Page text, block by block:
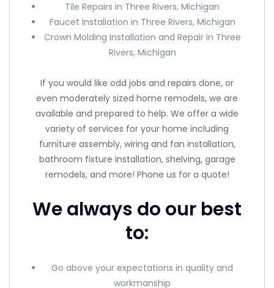
Tile Repairs in Three Rivers, Michigan
Faucet Installation in Three Rivers, Michigan
Crown Molding Installation and Repair in Three
Rivers, Michigan
If you would like odd jobs and repairs done, or
even moderately sized home remodels, we are
available and prepared to help. We offer a wide
variety of services for your home including
furniture assembly, wiring and fan installation,
bathroom fixture installation, shelving, garage
remodels, and more! Phone us for a quote!
We always do our best
to:
Go above your expectations in quality and
workmanship